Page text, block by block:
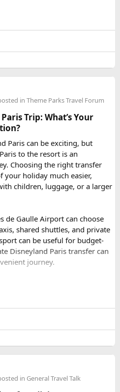
India and the capital of
fortress, havelis and
and libraries.
famous for 11th century
Guru Shikhar is just 15 km
only one Brahma temple.
complex with near 1444
Sawai Madhopur. This town
and one of the largest and
India (Ranthambore National
towns such as Mandawa
between 100 years to
of India” and city of Lakes,
destination in India.
Attractions in India
in Theme Parks Travel Forum
Trip: What’s Your
Paris can be exciting, but
to the resort is an
Choosing the right transfer
your holiday much easier,
children, luggage, or a larger
de Gaulle Airport can choose
shared shuttles, and private
can be useful for budget-
Disneyland Paris transfer can
journey.
arrange a pickup from the
trains or handling
This can be particularly
availability, pickup
total price. These details
in General Travel Talk